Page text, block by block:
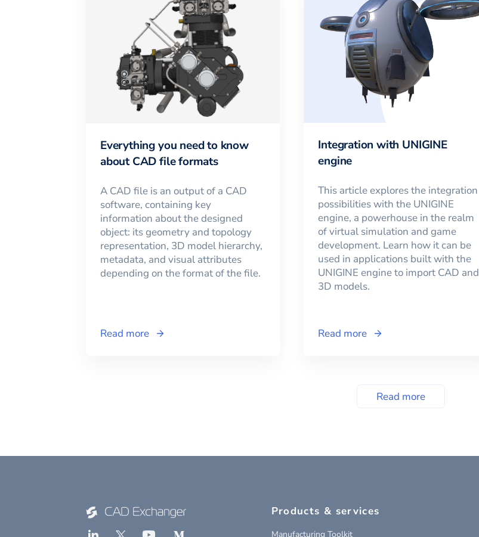
Everything you need to know
about CAD file formats
A CAD file is an output of a CAD
software, containing key
information about the designed
object: its geometry and topology
representation, 3D model hierarchy,
metadata, and visual attributes
depending on the format of the file.
Read more
Integration with UNIGINE
engine
This article explores the integration
possibilities with the UNIGINE
engine, a powerhouse in the realm
of virtual simulation and game
development. Learn how it can be
used in applications built with the
UNIGINE engine to import CAD and
3D models.
Read more
Read more
Products & services
Manufacturing Toolkit